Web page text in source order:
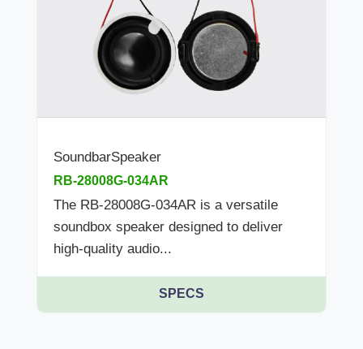
SoundbarSpeaker
RB-28008G-034AR
The RB-28008G-034AR is a versatile
soundbox speaker designed to deliver
high-quality audio...
SPECS